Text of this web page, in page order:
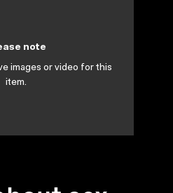
note
images or video for this
item.